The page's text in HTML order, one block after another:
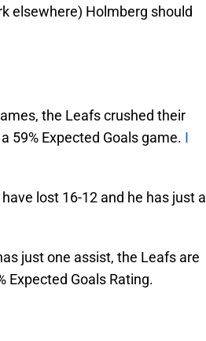
elsewhere) Holmberg should
the Leafs crushed their
59% Expected Goals game. I
lost 16-12 and he has just a
just one assist, the Leafs are
Expected Goals Rating.